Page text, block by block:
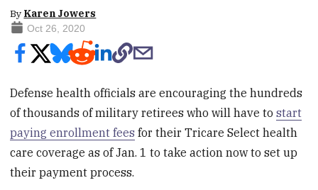
By Karen Jowers
Oct 26, 2020
Defense health officials are encouraging the hundreds
of thousands of military retirees who will have tostart
paying enrollment fees for their Tricare Select health
care coverage as of Jan. 1 to take action now to set up
their payment process.